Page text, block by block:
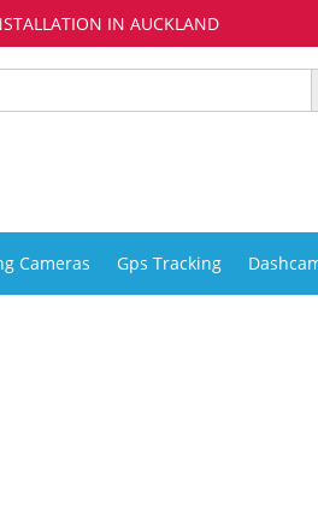
IN AUCKLAND
Cameras Gps Tracking